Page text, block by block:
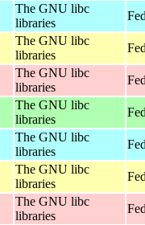
The GNU libc
libraries
The GNU libc
libraries
The GNU libc
libraries
The GNU libc
libraries
The GNU libc
libraries
The GNU libc
libraries
The GNU libc
libraries